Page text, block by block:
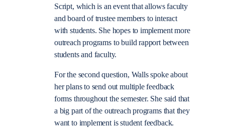
Script, which is an event that allows faculty
and board of trustee members to interact
with students. She hopes to implement more
outreach programs to build rapport between
students and faculty.
For the second question, Walls spoke about
her plans to send out multiple feedback
forms throughout the semester. She said that
a big part of the outreach programs that they
want to implement is student feedback.